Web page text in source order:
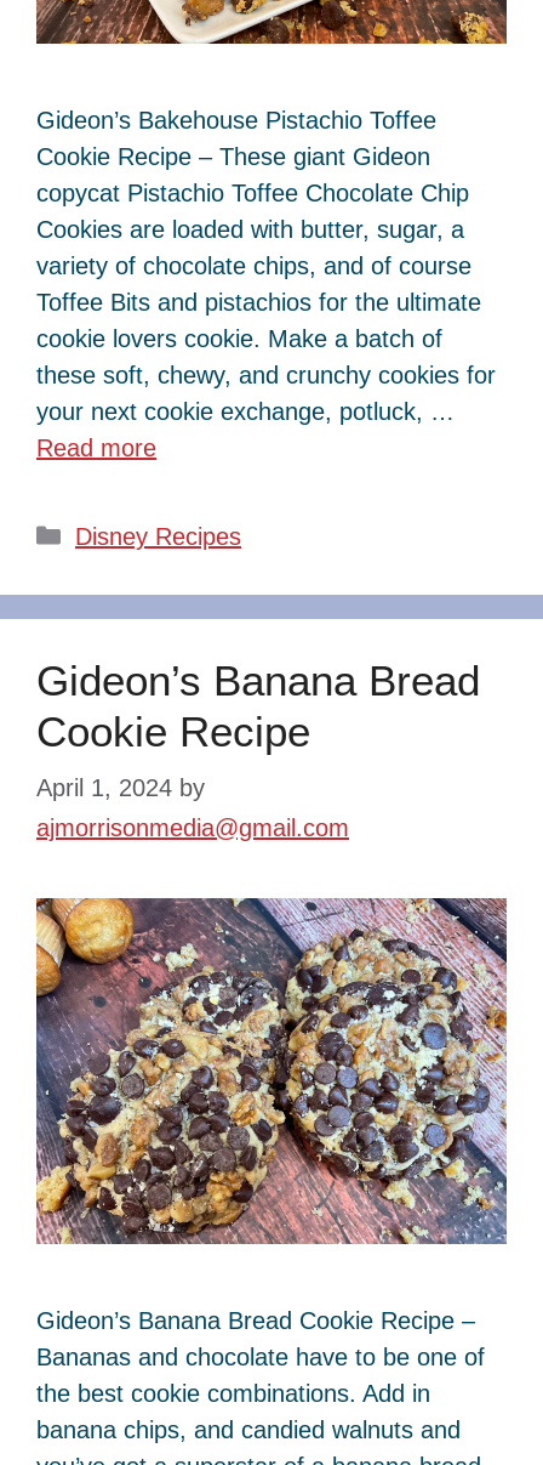
Gideon’s Bakehouse Pistachio Toffee
Cookie Recipe – These giant Gideon
copycat Pistachio Toffee Chocolate Chip
Cookies are loaded with butter, sugar, a
variety of chocolate chips, and of course
Toffee Bits and pistachios for the ultimate
cookie lovers cookie. Make a batch of
these soft, chewy, and crunchy cookies for
your next cookie exchange, potluck, …
Read more
Categories
Disney Recipes
Gideon’s Banana Bread
Cookie Recipe
April 1, 2024 by
ajmorrisonmedia@gmail.com
Gideon’s Banana Bread Cookie Recipe –
Bananas and chocolate have to be one of
the best cookie combinations. Add in
banana chips, and candied walnuts and